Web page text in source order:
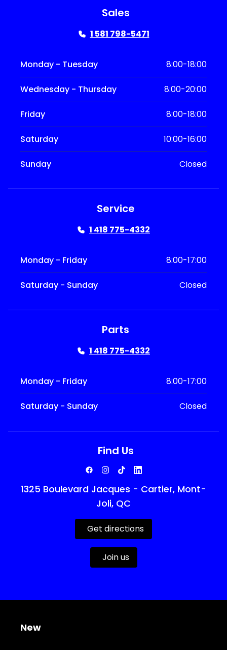
Sales
1 581 798-5471
Monday - Tuesday 8:00-18:00
Wednesday - Thursday 8:00-20:00
Friday 8:00-18:00
Saturday 10:00-16:00
Sunday Closed
Service
1 418 775-4332
Monday - Friday 8:00-17:00
Saturday - Sunday Closed
Parts
1 418 775-4332
Monday - Friday 8:00-17:00
Saturday - Sunday Closed
Find Us
1325 Boulevard Jacques - Cartier, Mont-
Joli, QC
Get directions
Join us
New